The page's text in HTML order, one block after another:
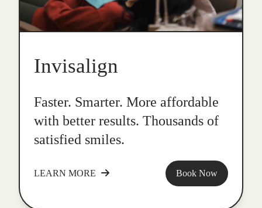
Invisalign
Faster. Smarter. More affordable
with better results. Thousands of
satisfied smiles.
LEARN MORE Book Now